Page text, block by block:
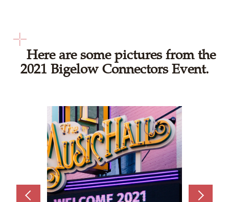
Here are some pictures from the
2021 Bigelow Connectors Event.